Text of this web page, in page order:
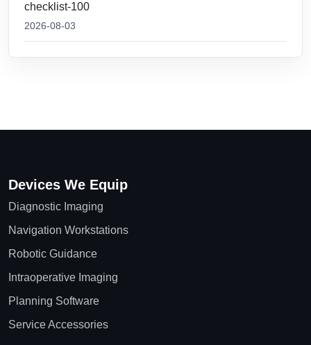
checklist-100
2026-08-03
Devices We Equip
Diagnostic Imaging
Navigation Workstations
Robotic Guidance
Intraoperative Imaging
Planning Software
Service Accessories